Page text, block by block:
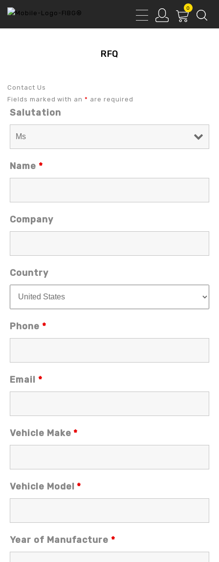
0
RFQ
Contact Us
Fields marked with an* are required
Salutation
Name *
Company
Country
Phone *
Email *
Vehicle Make *
Vehicle Model *
Year of Manufacture *